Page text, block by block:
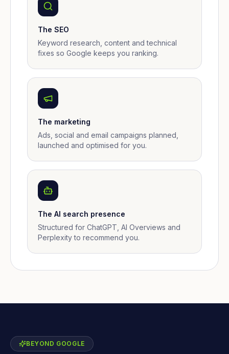
The SEO
Keyword research, content and technical
fixes so Google keeps you ranking.
The marketing
Ads, social and email campaigns planned,
launched and optimised for you.
The AI search presence
Structured for ChatGPT, AI Overviews and
Perplexity to recommend you.
BEYOND GOOGLE